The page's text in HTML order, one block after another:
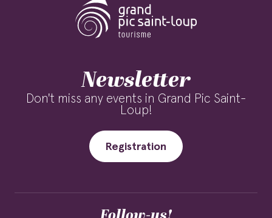
Newsletter
Don't miss any events in Grand Pic Saint-
Loup!
Registration